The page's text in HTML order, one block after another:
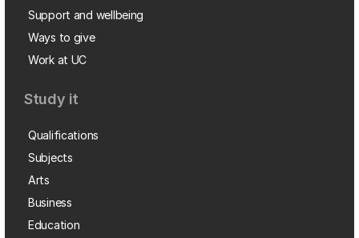
Support and wellbeing
Ways to give
Work at UC
Study it
Qualifications
Subjects
Arts
Business
Education